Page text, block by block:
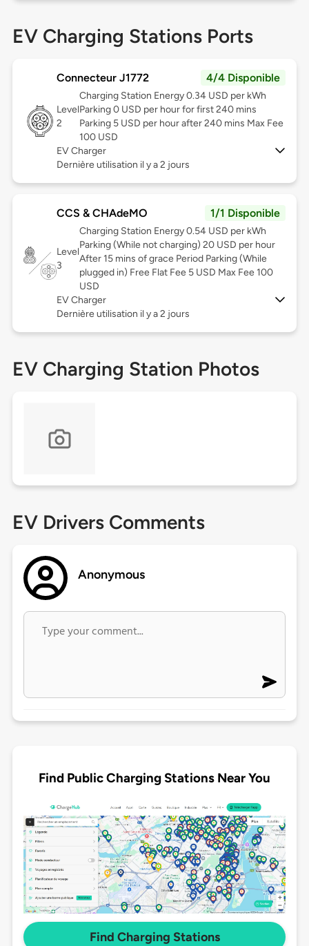
EV Charging Stations Ports
Connecteur J1772 4/4 Disponible
Level
2
Charging Station Energy 0.34 USD per kWh
Parking 0 USD per hour for first 240 mins
Parking 5 USD per hour after 240 mins Max Fee
100 USD
EV Charger
Dernière utilisation il y a 2 jours
CCS & CHAdeMO 1/1 Disponible
Level
3
Charging Station Energy 0.54 USD per kWh
Parking (While not charging) 20 USD per hour
After 15 mins of grace Period Parking (While
plugged in) Free Flat Fee 5 USD Max Fee 100
USD
EV Charger
Dernière utilisation il y a 2 jours
EV Charging Station Photos
EV Drivers Comments
Anonymous
Find Public Charging Stations Near You
Find Charging Stations